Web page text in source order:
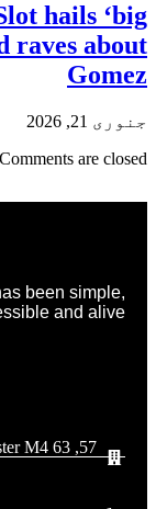
hails ‘big
raves about
Gomez
جنوری 21, 2026
Comments are closed.
been simple,
and alive
M4